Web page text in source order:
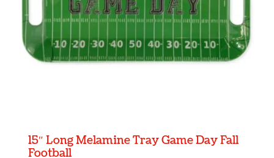
15″ Long Melamine Tray Game Day Fall
Football